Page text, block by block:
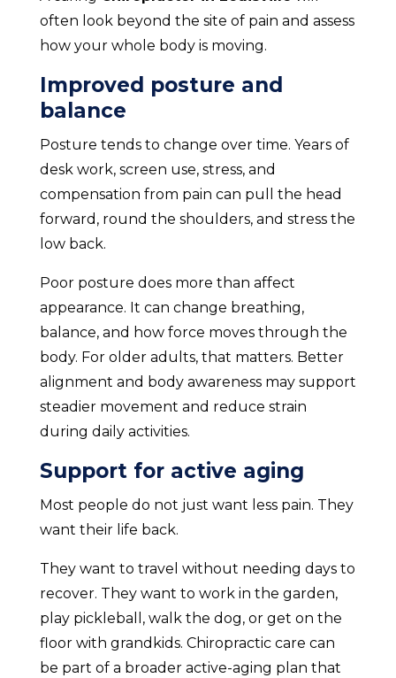
often look beyond the site of pain and assess
how your whole body is moving.
Improved posture and
balance
Posture tends to change over time. Years of
desk work, screen use, stress, and
compensation from pain can pull the head
forward, round the shoulders, and stress the
low back.
Poor posture does more than affect
appearance. It can change breathing,
balance, and how force moves through the
body. For older adults, that matters. Better
alignment and body awareness may support
steadier movement and reduce strain
during daily activities.
Support for active aging
Most people do not just want less pain. They
want their life back.
They want to travel without needing days to
recover. They want to work in the garden,
play pickleball, walk the dog, or get on the
floor with grandkids. Chiropractic care can
be part of a broader active-aging plan that